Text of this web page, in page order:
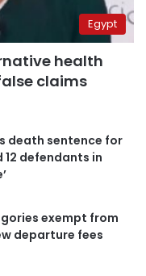
Egypt
health
claims
death sentence for
12 defendants in
exempt from
departure fees